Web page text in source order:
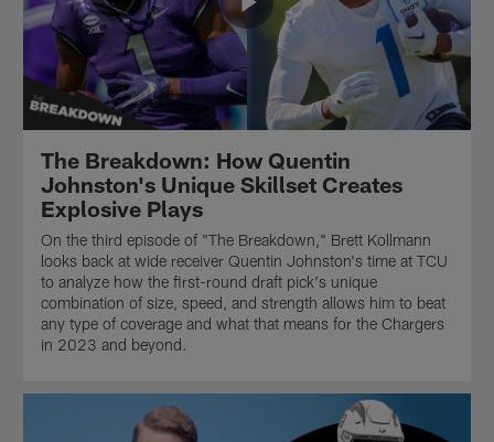
The Breakdown: How Quentin
Johnston's Unique Skillset Creates
Explosive Plays
On the third episode of "The Breakdown," Brett Kollmann
looks back at wide receiver Quentin Johnston's time at TCU
to analyze how the first-round draft pick's unique
combination of size, speed, and strength allows him to beat
any type of coverage and what that means for the Chargers
in 2023 and beyond.